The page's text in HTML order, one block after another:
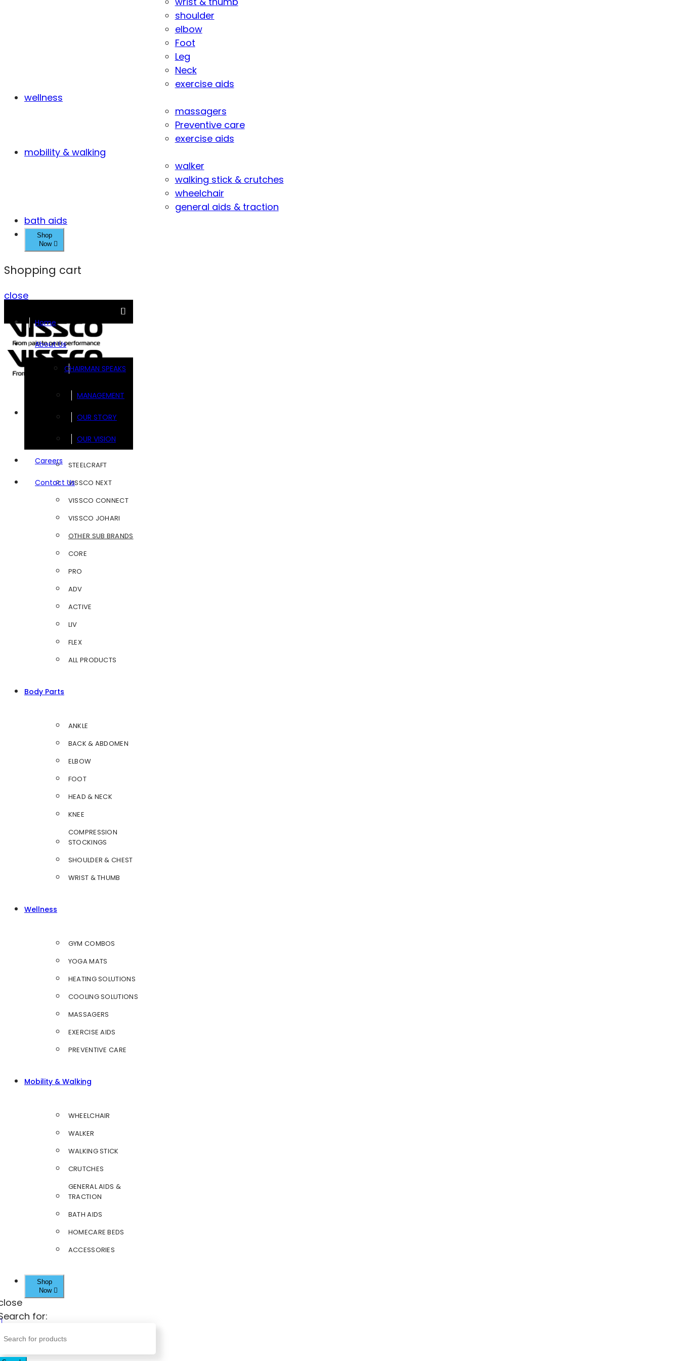
shoulder
elbow
Foot
Leg
Neck
exercise aids
wellness
massagers
Preventive care
exercise aids
mobility & walking
walker
walking stick & crutches
wheelchair
general aids & traction
bath aids
Shop
Now
Shopping cart
close
Home
About Us
CHAIRMAN SPEAKS
MANAGEMENT
OUR STORY
OUR VISION
Careers
Contact Us
FOOTSOL
STEELCRAFT
VISSCO NEXT
VISSCO CONNECT
VISSCO JOHARI
OTHER SUB BRANDS
CORE
PRO
ADV
ACTIVE
LIV
FLEX
ALL PRODUCTS
Body Parts
ANKLE
BACK & ABDOMEN
ELBOW
FOOT
HEAD & NECK
KNEE
COMPRESSION
STOCKINGS
SHOULDER & CHEST
WRIST & THUMB
Wellness
GYM COMBOS
YOGA MATS
HEATING SOLUTIONS
COOLING SOLUTIONS
MASSAGERS
EXERCISE AIDS
PREVENTIVE CARE
Mobility & Walking
WHEELCHAIR
WALKER
WALKING STICK
CRUTCHES
GENERAL AIDS &
TRACTION
BATH AIDS
HOMECARE BEDS
ACCESSORIES
Shop
Now
for: